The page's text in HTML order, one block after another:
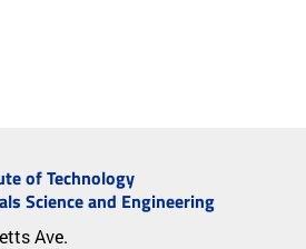
of Technology
Science and Engineering
Ave.